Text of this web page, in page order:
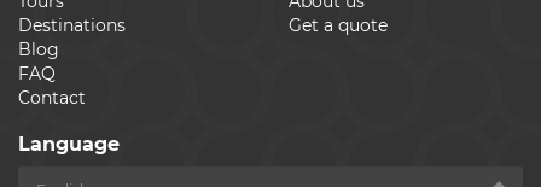
Destinations
Blog
FAQ
Contact
Get a quote
Language